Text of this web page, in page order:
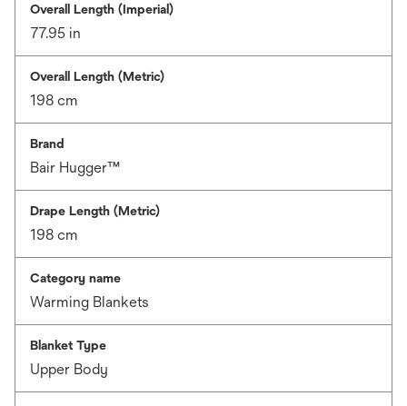
Overall Length (Imperial)
77.95 in
Overall Length (Metric)
198 cm
Brand
Bair Hugger™
Drape Length (Metric)
198 cm
Category name
Warming Blankets
Blanket Type
Upper Body